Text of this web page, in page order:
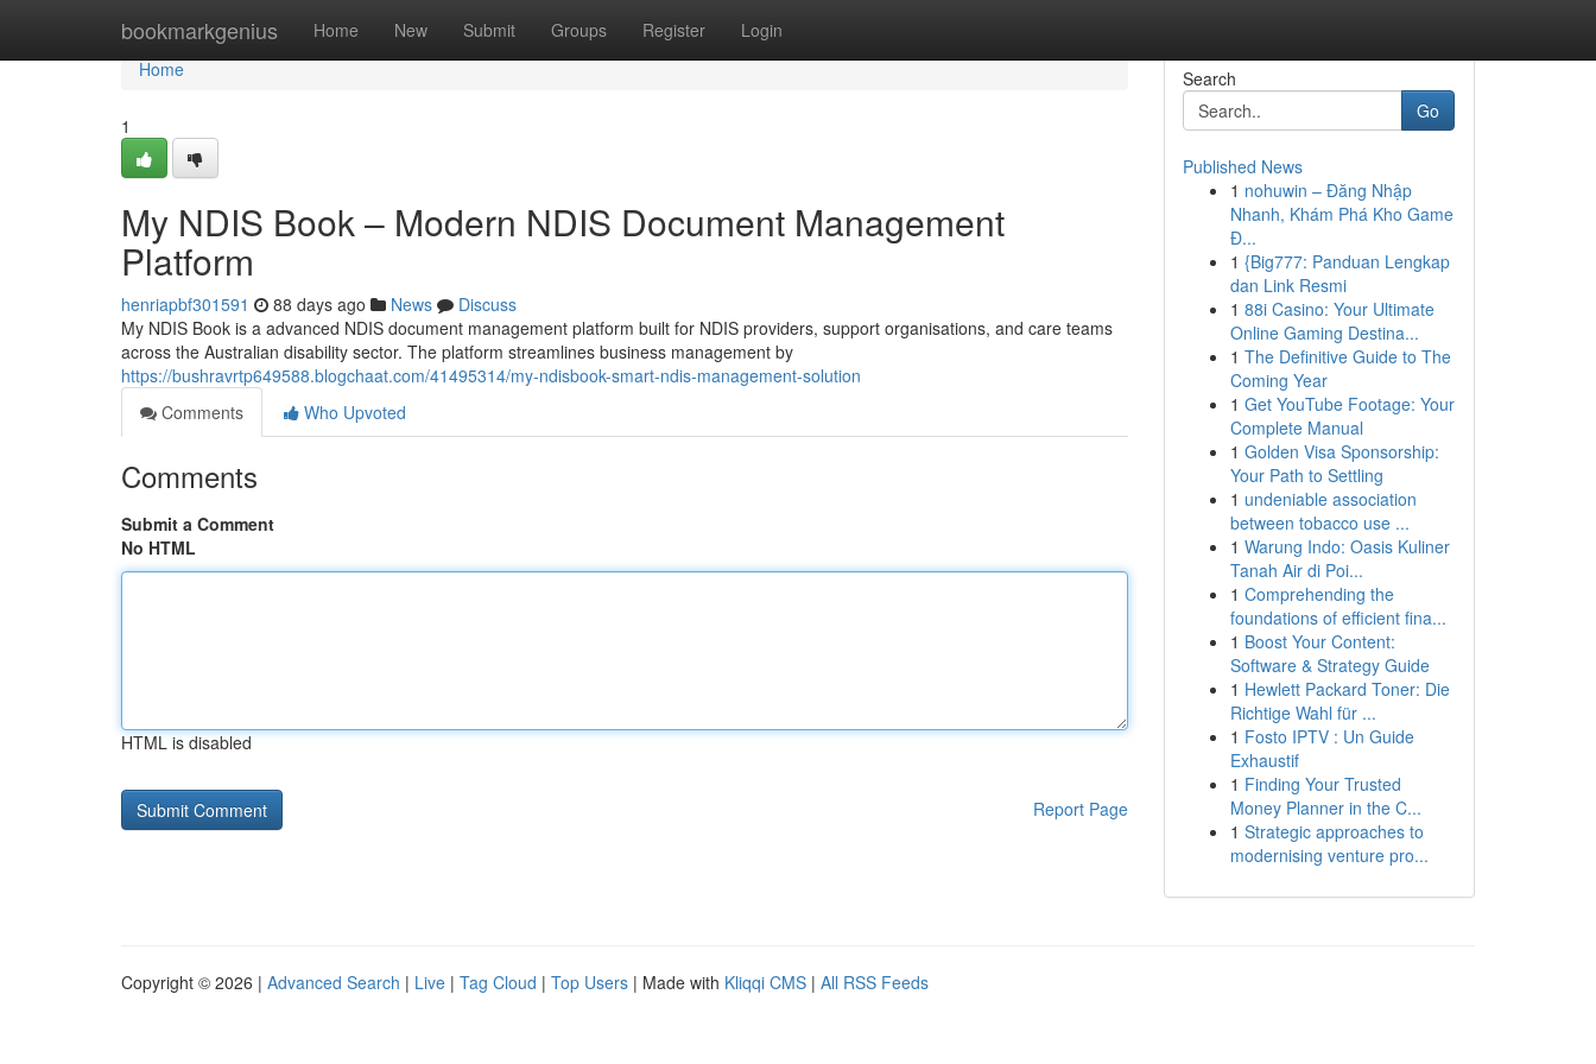
bookmarkgenius Home New Submit Groups Register Login
Home
Home
1
My NDIS Book – Modern NDIS Document Management
Platform
henriapbf301591 88 days ago News
Discuss
My NDIS Book is a advanced NDIS document management platform built for NDIS providers, support organisations, and care teams
across the Australian disability sector. The platform streamlines business management by
https://bushravrtp649588.blogchaat.com/41495314/my-ndisbook-smart-ndis-management-solution
Comments
Who Upvoted
Comments
Submit a Comment
No HTML
HTML is disabled
Report Page
Search
Go
Published News
1 nohuwin – Đăng Nhập
Nhanh, Khám Phá Kho Game
Đ...
1 {Big777: Panduan Lengkap
dan Link Resmi
1 88i Casino: Your Ultimate
Online Gaming Destina...
1 The Definitive Guide to The
Coming Year
1 Get YouTube Footage: Your
Complete Manual
1 Golden Visa Sponsorship:
Your Path to Settling
1 undeniable association
between tobacco use ...
1 Warung Indo: Oasis Kuliner
Tanah Air di Poi...
1 Comprehending the
foundations of efficient fina...
1 Boost Your Content:
Software & Strategy Guide
1 Hewlett Packard Toner: Die
Richtige Wahl für ...
1 Fosto IPTV : Un Guide
Exhaustif
1 Finding Your Trusted
Money Planner in the C...
1 Strategic approaches to
modernising venture pro...
Copyright © 2026 | Advanced Search | Live | Tag Cloud | Top Users | Made with Kliqqi CMS | All RSS Feeds